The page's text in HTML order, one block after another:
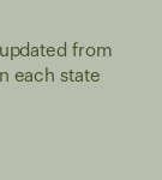
from
each state